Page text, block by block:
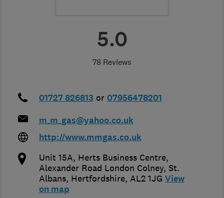
5.0
78 Reviews
01727 826813 or 07956478201
m_m_gas@yahoo.co.uk
http://www.mmgas.co.uk
Unit 15A, Herts Business Centre,
Alexander Road London Colney, St.
Albans, Hertfordshire, AL2 1JG View
on map